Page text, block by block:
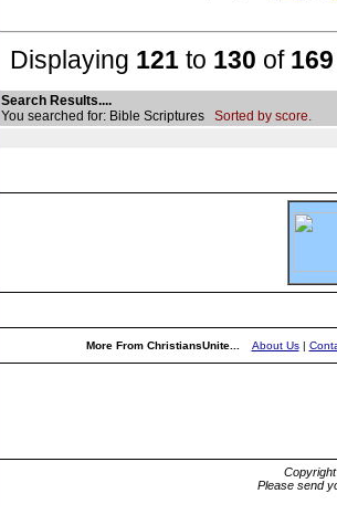
Displaying 121 to 130 of 169
Search Results....
You searched for: Bible Scriptures Sorted by score.
More From ChristiansUnite... About Us|
Please send